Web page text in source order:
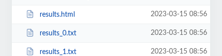
results.html 2023-03-15 08:56
results_0.txt 2023-03-15 08:56
results_1.txt 2023-03-15 08:56